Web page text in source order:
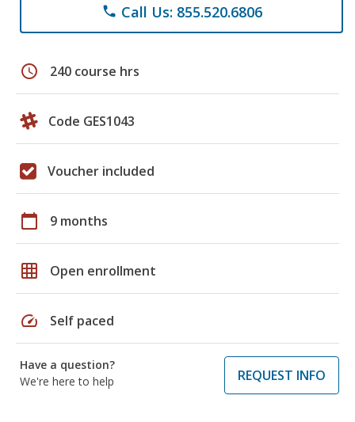
phone Call Us: 855.520.6806
schedule 240 course hrs
Code GES1043
Voucher included
calendar_today 9 months
grid_on Open enrollment
speed Self paced
Have a question?
We're here to help
REQUEST INFO